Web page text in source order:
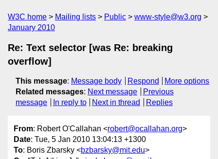
W3C home Mailing lists Public
www-style@w3.org
January 2010
Re: Text selector [was Re: breaking
overflow]
This message: Message body Respond
More options
Related messages: Next message
Previous
message
In reply to Next in thread Replies
From: Robert O'Callahan <robert@ocallahan.org>
Date: Tue, 5 Jan 2010 13:04:13 +1300
To: Boris Zbarsky <bzbarsky@mit.edu>